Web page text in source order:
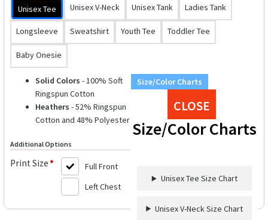
Unisex Tee Unisex V-Neck Unisex Tank Ladies Tank
Longsleeve Sweatshirt Youth Tee Toddler Tee
Baby Onesie
Size/Color Charts
CLOSE
Size/Color Charts
Unisex Tee Size Chart
Unisex V-Neck Size Chart
Solid Colors - 100% Soft
Ringspun Cotton
Heathers - 52% Ringspun
Cotton and 48% Polyester
Additional Options
Print Size*
Full Front
Left Chest